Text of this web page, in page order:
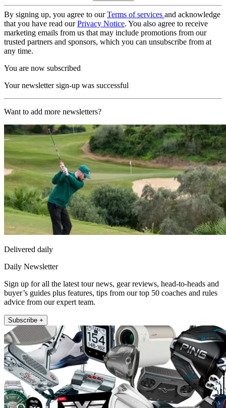
By signing up, you agree to ourTerms of services and acknowledge
that you have read ourPrivacy Notice. You also agree to receive
marketing emails from us that may include promotions from our
trusted partners and sponsors, which you can unsubscribe from at
any time.
You are now subscribed
Your newsletter sign-up was successful
Want to add more newsletters?
Delivered daily
Daily Newsletter
Sign up for all the latest tour news, gear reviews, head-to-heads and
buyer’s guides plus features, tips from our top 50 coaches and rules
advice from our expert team.
Subscribe +